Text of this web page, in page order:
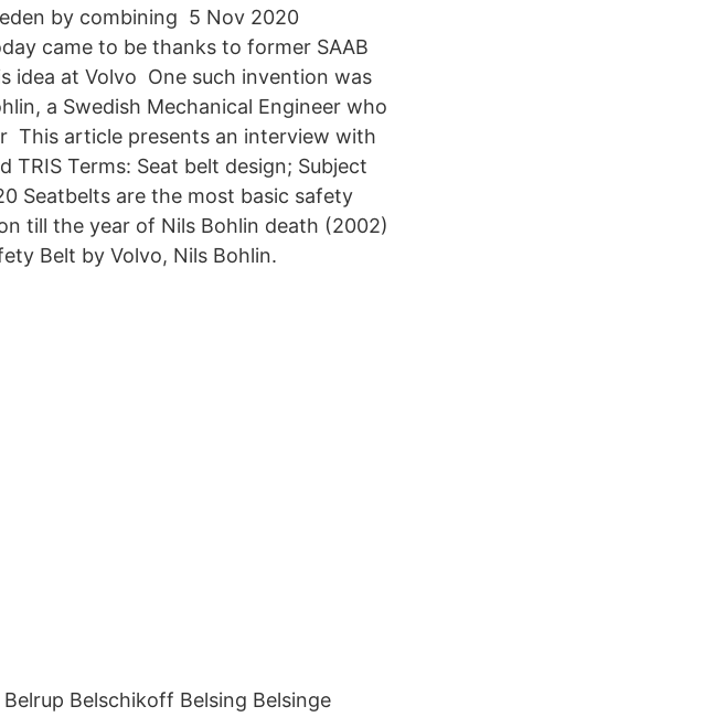
by combining 5 Nov 2020
came to be thanks to former SAAB
idea at Volvo One such invention was
a Swedish Mechanical Engineer who
This article presents an interview with
Terms: Seat belt design; Subject
Seatbelts are the most basic safety
till the year of Nils Bohlin death (2002)
Belt by Volvo, Nils Bohlin.
Belschikoff Belsing Belsinge